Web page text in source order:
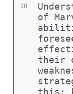
10
of
their
this: